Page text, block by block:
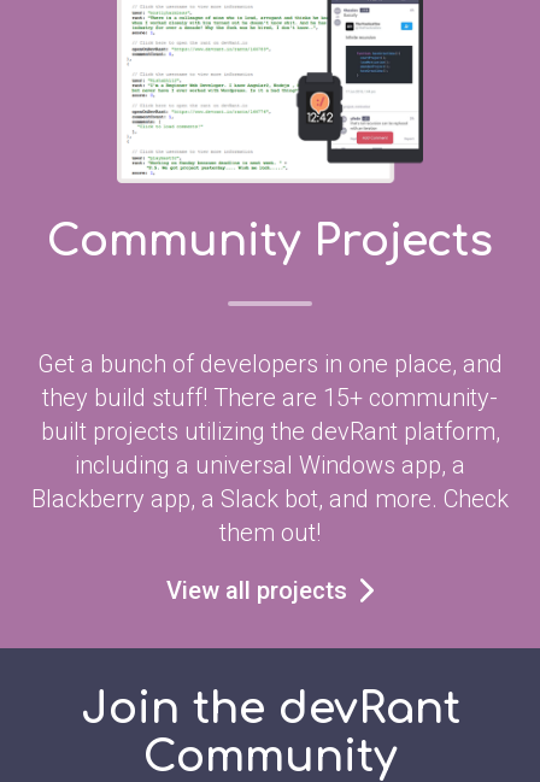
Community Projects
Get a bunch of developers in one place, and
they build stuff! There are 15+ community-
built projects utilizing the devRant platform,
including a universal Windows app, a
Blackberry app, a Slack bot, and more. Check
them out!
View all projects
Join the devRant
Community